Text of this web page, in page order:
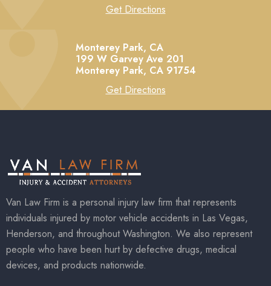
Get Directions
Monterey Park, CA
199 W Garvey Ave 201
Monterey Park, CA 91754
Get Directions
Van Law Firm is a personal injury law firm that represents
individuals injured by motor vehicle accidents in Las Vegas,
Henderson, and throughout Washington. We also represent
people who have been hurt by defective drugs, medical
devices, and products nationwide.